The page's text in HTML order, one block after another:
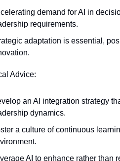
demand for AI in
requirements.
adaptation is essential,
Advice:
an AI integration strategy
dynamics.
a culture of continuous
AI to enhance rather than